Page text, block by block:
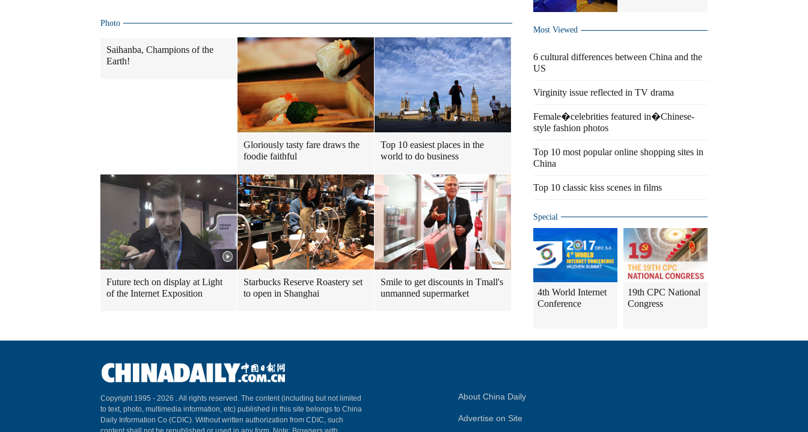
Photo
Saihanba, Champions of the
Earth!
Gloriously tasty fare draws the
foodie faithful
Top 10 easiest places in the
world to do business
Future tech on display at Light
of the Internet Exposition
Starbucks Reserve Roastery set
to open in Shanghai
Smile to get discounts in Tmall's
unmanned supermarket
Most Viewed
6 cultural differences between China and the
US
Virginity issue reflected in TV drama
Female�celebrities featured in�Chinese-
style fashion photos
Top 10 most popular online shopping sites in
China
Top 10 classic kiss scenes in films
Special
4th World Internet
Conference
19th CPC National
Congress
Copyright 1995 - 2026 . All rights reserved. The content (including but not limited
to text, photo, multimedia information, etc) published in this site belongs to China
Daily Information Co (CDIC). Without written authorization from CDIC, such
About China Daily
Advertise on Site